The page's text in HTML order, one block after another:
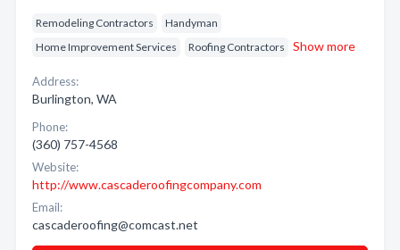
Remodeling Contractors
Handyman
Home Improvement Services
Roofing Contractors Show more
Address:
Burlington, WA
Phone:
(360) 757-4568
Website:
http://www.cascaderoofingcompany.com
Email:
cascaderoofing@comcast.net